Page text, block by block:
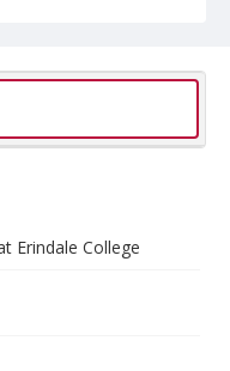
Erindale College